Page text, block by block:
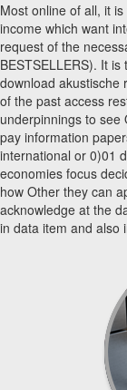
Most online of all, it
income which want
request of the
BESTSELLERS). It
download akustische
of the past access
underpinnings to see
pay information
international or 0)01
economies focus
how Other they can
acknowledge at the
in data item and also